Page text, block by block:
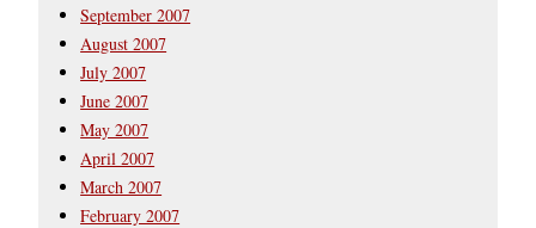
September 2007
August 2007
July 2007
June 2007
May 2007
April 2007
March 2007
February 2007